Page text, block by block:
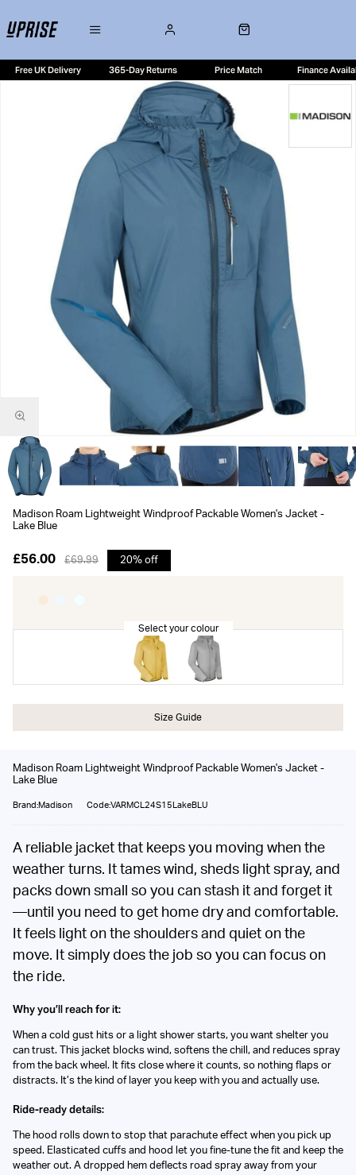
Free UK Delivery 365-Day Returns Price Match Finance
Madison Roam Lightweight Windproof Packable Women's Jacket -
Lake Blue
£56.00 £69.99 20% off
Size Guide
Madison Roam Lightweight Windproof Packable Women's Jacket -
Lake Blue
Brand:Madison Code:VARMCL24S15LakeBLU
A reliable jacket that keeps you moving when the
weather turns. It tames wind, sheds light spray, and
packs down small so you can stash it and forget it
—until you need to get home dry and comfortable.
It feels light on the shoulders and quiet on the
move. It simply does the job so you can focus on
the ride.
Why you’ll reach for it:
When a cold gust hits or a light shower starts, you want shelter you
can trust. This jacket blocks wind, softens the chill, and reduces spray
from the back wheel. It fits close where it counts, so nothing flaps or
distracts. It’s the kind of layer you keep with you and actually use.
Ride-ready details:
The hood rolls down to stop that parachute effect when you pick up
speed. Elasticated cuffs and hood let you fine-tune the fit and keep the
weather out. A dropped hem deflects road spray away from your